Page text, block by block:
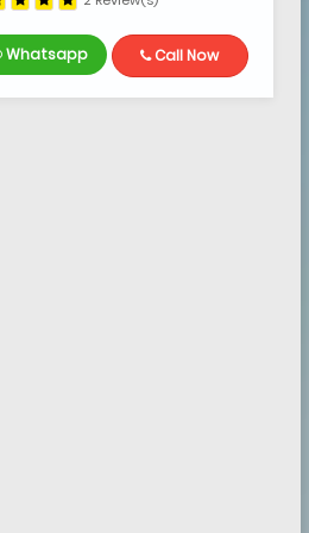
Whatsapp Call Now